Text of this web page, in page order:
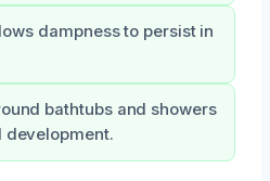
dampness to persist in
bathtubs and showers
development.